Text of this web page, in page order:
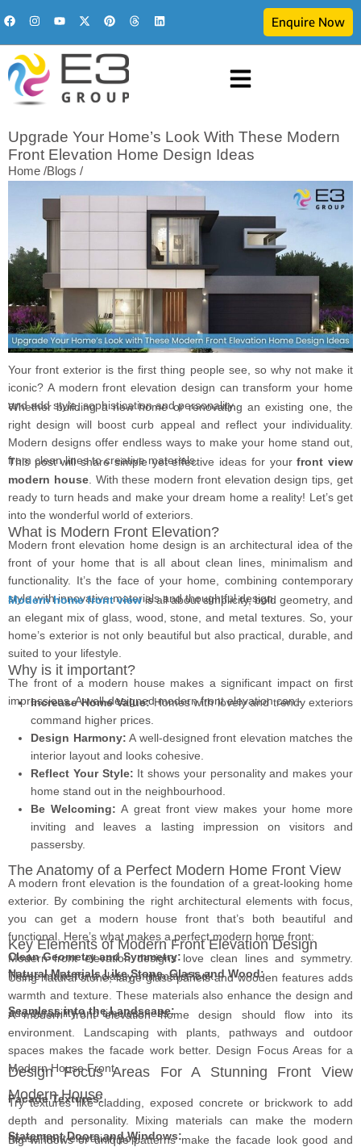
Enquire Now
Upgrade Your Home’s Look With These Modern
Front Elevation Home Design Ideas
Home /Blogs /
Your front exterior is the first thing people see, so why not make it
iconic? A modern front elevation design can transform your home
and add style, sophistication and personality.
Whether building a new home or renovating an existing one, the
right design will boost curb appeal and reflect your individuality.
Modern designs offer endless ways to make your home stand out,
from clean lines to creative materials.
This post will share simple yet effective ideas for yourfront view
modern house. With these modern front elevation design tips, get
ready to turn heads and make your dream home a reality! Let’s get
into the wonderful world of exteriors.
What is Modern Front Elevation?
Modern front elevation home design is an architectural idea of the
front of your home that is all about clean lines, minimalism and
functionality. It’s the face of your home, combining contemporary
style with innovative materials and thoughtful design.
Modern home front viewis all about simplicity, bold geometry, and
an elegant mix of glass, wood, stone, and metal textures. So, your
home’s exterior is not only beautiful but also practical, durable, and
suited to your lifestyle.
Why is it important?
The front of a modern house makes a significant impact on first
impressions. A well-designed modern front elevation can:-
Increase Home Value:Homes with lovely and trendy exteriors
command higher prices.
Design Harmony: A well-designed front elevation matches the
interior layout and looks cohesive.
Reflect Your Style: It shows your personality and makes your
home stand out in the neighbourhood.
Be Welcoming: A great front view makes your home more
inviting and leaves a lasting impression on visitors and
passersby.
The Anatomy of a Perfect Modern Home Front View
A modern front elevation is the foundation of a great-looking home
exterior. By combining the right architectural elements with focus,
you can get a modern house front that’s both beautiful and
functional. Here’s what makes a perfect modern home front:
Key Elements of Modern Front Elevation Design
Clean Geometry and Symmetry:
Modern front elevation designs love clean lines and symmetry.
These make for a classy, minimalist look.
Natural Materials Like Stone, Glass and Wood:
Using natural stone, large glass panels and wooden features adds
warmth and texture. These materials also enhance the design and
add durability and timelessness.
Seamless into the Landscape:
A modern front elevation home design should flow into its
environment. Landscaping with plants, pathways and outdoor
spaces makes the facade work better. Design Focus Areas for a
Modern House Front.
Design Focus Areas For A Stunning Front View
Modern House
Facade Textures:
Try textures like cladding, exposed concrete or brickwork to add
depth and personality. Mixing materials can make the modern
house front elevation pop.
Statement Doors and Windows:
Big windows or unique patterns make the facade look good and